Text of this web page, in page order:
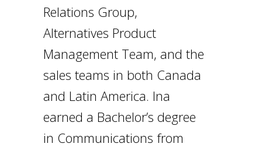
Relations Group,
Alternatives Product
Management Team, and the
sales teams in both Canada
and Latin America. Ina
earned a Bachelor’s degree
in Communications from